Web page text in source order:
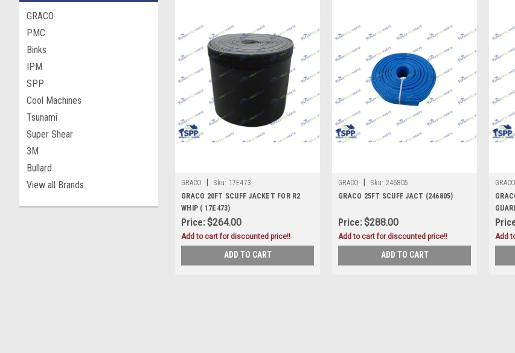
GRACO
PMC
Binks
IPM
SPP
Cool Machines
Tsunami
Super Shear
3M
Bullard
View all Brands
GRACO Sku: 17E473
GRACO 20FT SCUFF JACKET FOR R2
WHIP ( 17E473)
Price:$264.00
Add to cart for discounted price!!
ADD TO CART
GRACO Sku: 246805
GRACO 25FT SCUFF JACT (246805)
Price:$288.00
Add to cart for discounted price!!
ADD TO CART
GRACO
Add